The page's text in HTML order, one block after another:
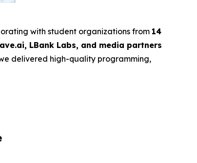
with student organizations from 14
LBank Labs, and media partners
delivered high-quality programming,